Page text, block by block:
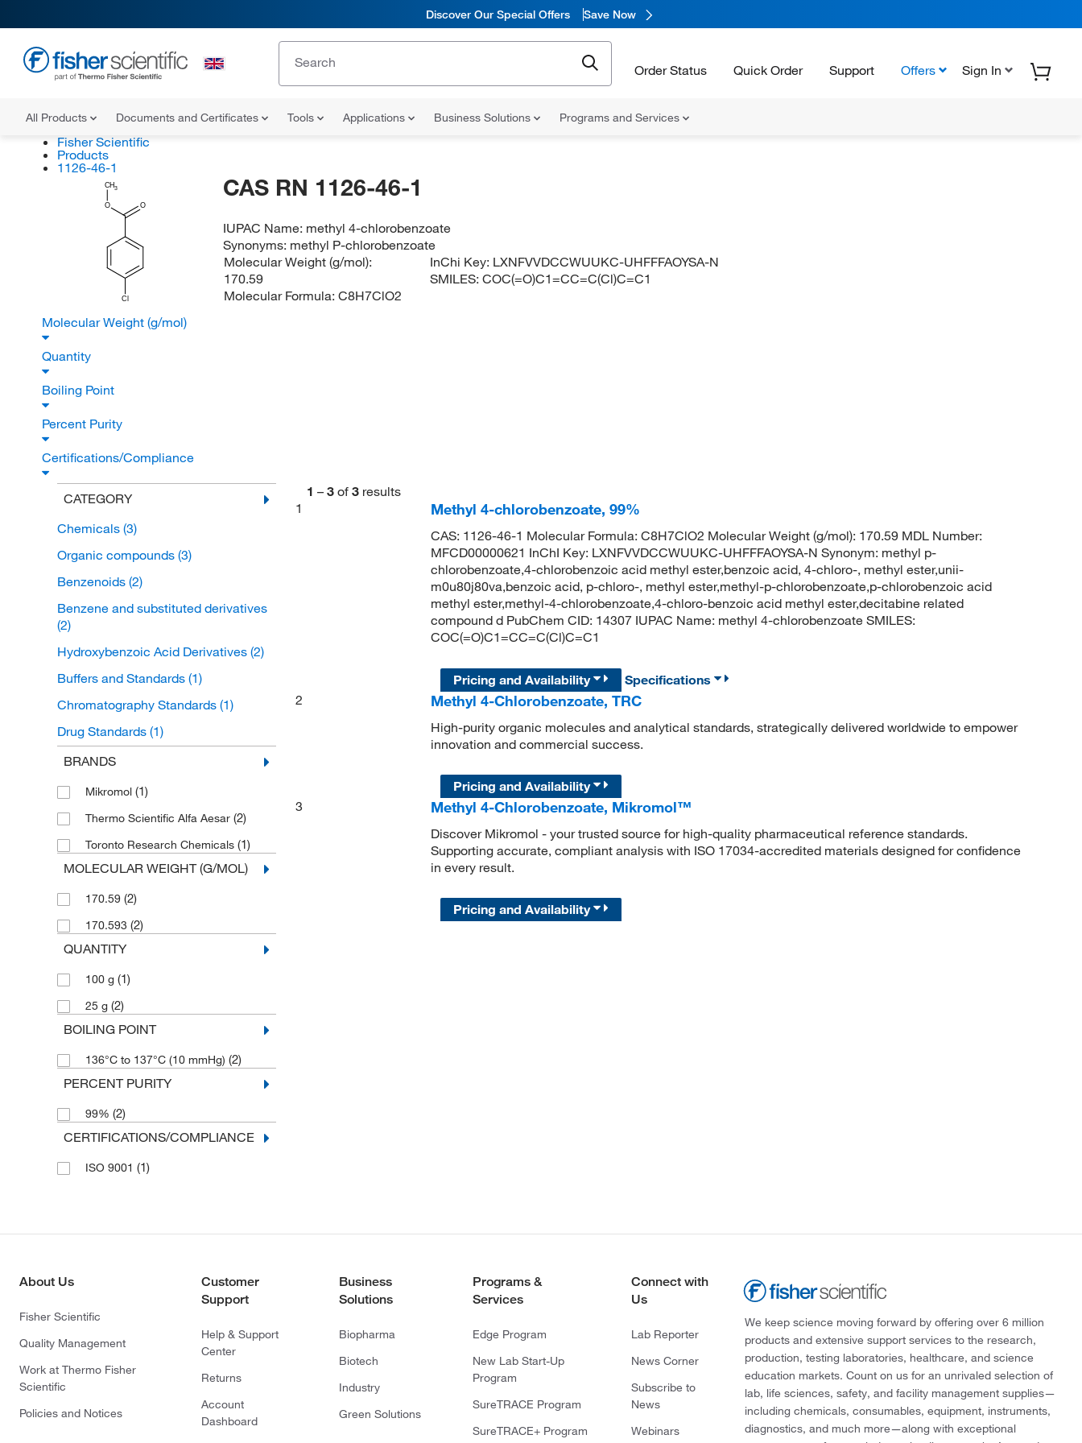
Discover Our Special Offers Save Now
Order Status Quick Order Support Offers Sign In
All Products Documents and Certificates Tools Applications Business Solutions Programs and Services
Fisher Scientific
Products
1126-46-1
CH3
O O
Cl
CAS RN 1126-46-1
IUPAC Name: methyl 4-chlorobenzoate
Synonyms: methyl P-chlorobenzoate
Molecular Weight (g/mol):
170.59
Molecular Formula: C8H7ClO2
InChi Key: LXNFVVDCCWUUKC-UHFFFAOYSA-N
SMILES:COC(=O)C1=CC=C(Cl)C=C1
Molecular Weight (g/mol)
Quantity
Boiling Point
Percent Purity
Certifications/Compliance
CATEGORY
Chemicals (3)
Organic compounds (3)
Benzenoids (2)
Benzene and substituted derivatives
(2)
Hydroxybenzoic Acid Derivatives (2)
Buffers and Standards (1)
Chromatography Standards (1)
Drug Standards (1)
Unclassified Organic Compounds
(1)
BRANDS
Mikromol (1)
Thermo Scientific Alfa Aesar (2)
Toronto Research Chemicals (1)
MOLECULAR WEIGHT (G/MOL)
170.59 (2)
170.593 (2)
QUANTITY
100 g (1)
25 g (2)
BOILING POINT
136°C to 137°C (10 mmHg) (2)
PERCENT PURITY
99% (2)
CERTIFICATIONS/COMPLIANCE
ISO 9001 (1)
1 – 3 of 3 results
1
Methyl 4-chlorobenzoate, 99%
CAS: 1126-46-1 Molecular Formula: C8H7ClO2 Molecular Weight (g/mol): 170.59 MDL Number:
MFCD00000621 InChI Key: LXNFVVDCCWUUKC-UHFFFAOYSA-N Synonym: methyl p-
chlorobenzoate,4-chlorobenzoic acid methyl ester,benzoic acid, 4-chloro-, methyl ester,unii-
m0u80j80va,benzoic acid, p-chloro-, methyl ester,methyl-p-chlorobenzoate,p-chlorobenzoic acid
methyl ester,methyl-4-chlorobenzoate,4-chloro-benzoic acid methyl ester,decitabine related
compound d PubChem CID: 14307 IUPAC Name: methyl 4-chlorobenzoate SMILES:
COC(=O)C1=CC=C(Cl)C=C1
Pricing and Availability
Specifications
2
Methyl 4-Chlorobenzoate, TRC
High-purity organic molecules and analytical standards, strategically delivered worldwide to empower
innovation and commercial success.
Pricing and Availability
3
Methyl 4-Chlorobenzoate, Mikromol™
Discover Mikromol - your trusted source for high-quality pharmaceutical reference standards.
Supporting accurate, compliant analysis with ISO 17034-accredited materials designed for confidence
in every result.
Pricing and Availability
About Us
Fisher Scientific
Quality Management
Work at Thermo Fisher
Scientific
Policies and Notices
Customer
Support
Help & Support
Center
Returns
Account
Dashboard
Business
Solutions
Biopharma
Biotech
Industry
Green Solutions
Programs &
Services
Edge Program
New Lab Start-Up
Program
SureTRACE Program
SureTRACE+ Program
Connect with
Us
Lab Reporter
News Corner
Subscribe to
News
Webinars
We keep science moving forward by offering over 6 million
products and extensive support services to the research,
production, testing laboratories, healthcare, and science
education markets. Count on us for an unrivaled selection of
lab, life sciences, safety, and facility management supplies—
including chemicals, consumables, equipment, instruments,
diagnostics, and much more—along with exceptional